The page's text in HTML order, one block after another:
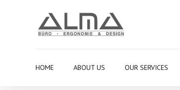
HOME ABOUT US OUR SERVICES